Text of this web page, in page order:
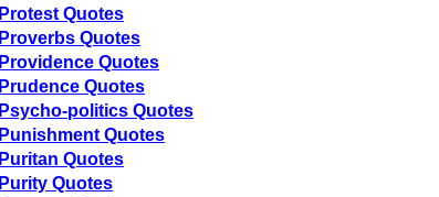
Protest Quotes
Proverbs Quotes
Providence Quotes
Prudence Quotes
Psycho-politics Quotes
Punishment Quotes
Puritan Quotes
Purity Quotes